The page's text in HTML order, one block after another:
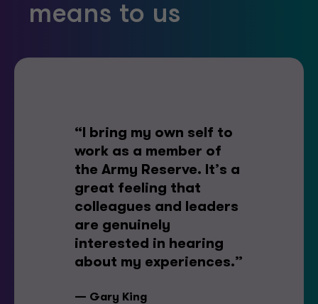
means to us
“I bring my own self to
work as a member of
the Army Reserve. It’s a
great feeling that
colleagues and leaders
are genuinely
interested in hearing
about my experiences.”
— Gary King